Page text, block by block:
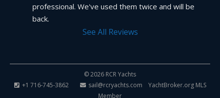
professional. We've used them twice and will be
back.
See All Reviews
© 2026 RCR Yachts
+1 716-745-3862
sail@rcryachts.com YachtBroker.orgMLS
Member